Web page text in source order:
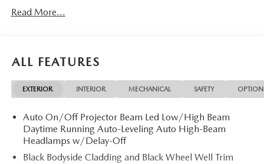
Read More...
ALL FEATURES
EXTERIOR INTERIOR MECHANICAL SAFETY
Auto On/Off Projector Beam Led Low/High Beam
Daytime Running Auto-Leveling Auto High-Beam
Headlamps w/Delay-Off
Black Bodyside Cladding and Black Wheel Well Trim